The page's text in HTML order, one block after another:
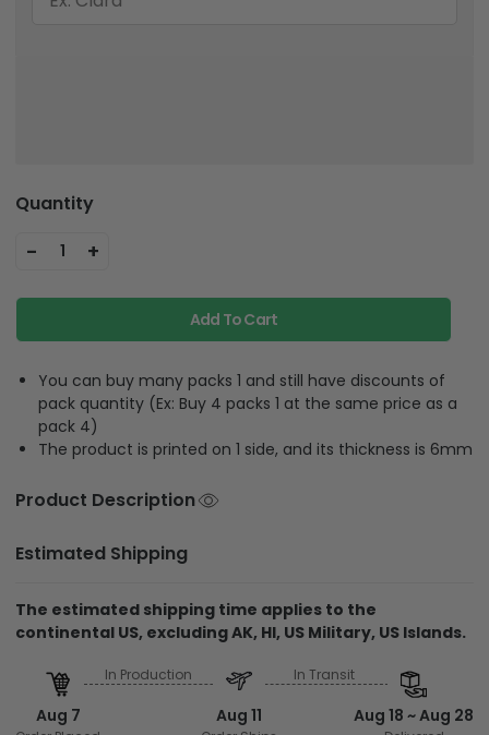
Quantity
- 1 +
Add To Cart
You can buy many packs 1 and still have discounts of
pack quantity (Ex: Buy 4 packs 1 at the same price as a
pack 4)
The product is printed on 1 side, and its thickness is 6mm
Product Description
Estimated Shipping
The estimated shipping time applies to the
continental US, excluding AK, HI, US Military, US Islands.
Aug 7
In Production
Aug 11
In Transit
Aug 18 ~ Aug 28